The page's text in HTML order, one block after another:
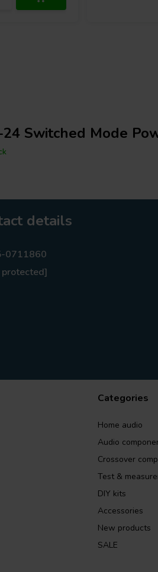
24 Switched Mode
details
0711860
Categories
Home audio
Audio
Crossover
Test &
DIY kits
Accessories
New products
SALE